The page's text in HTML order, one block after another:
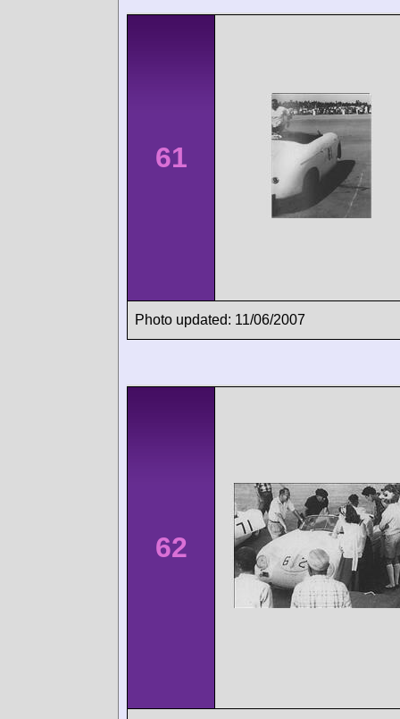
61
Photo updated: 11/06/2007
62